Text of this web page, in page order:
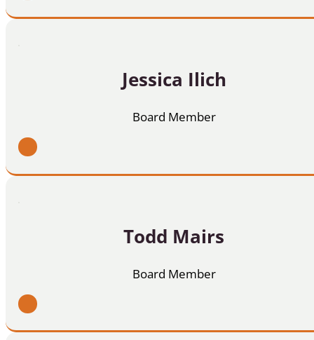
Jessica Ilich
Board Member
Todd Mairs
Board Member